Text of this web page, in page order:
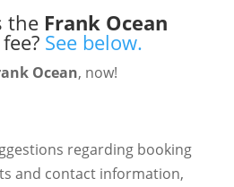
the Frank Ocean
See below.
Ocean, now!
regarding booking
and contact information,